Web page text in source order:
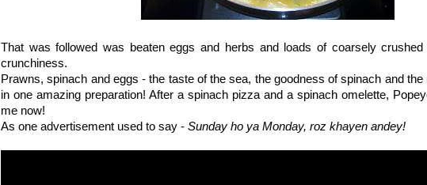
That was followed was beaten eggs and herbs and loads of coarsely
crunchiness.
Prawns, spinach and eggs - the taste of the sea, the goodness of spinach and the
in one amazing preparation! After a spinach pizza and a spinach omelette,
me now!
As one advertisement used to say - Sunday ho ya Monday, roz khayen andey!